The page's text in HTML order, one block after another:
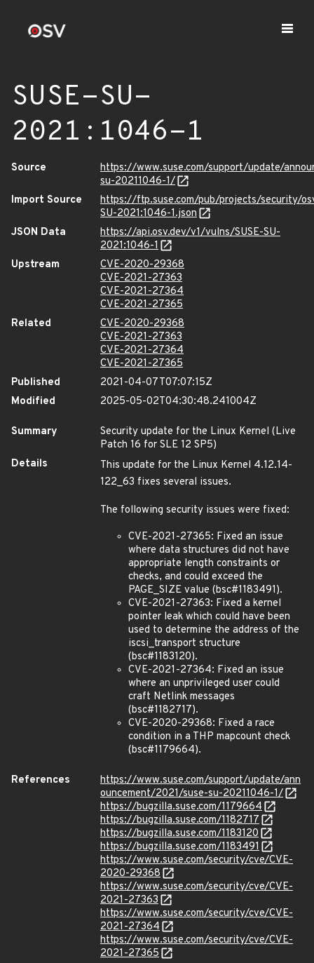
SUSE-SU-
2021:1046-1
Source
https://www.suse.com/support/update/
su-20211046-1/
Import Source
https://ftp.suse.com/pub/projects/security/
SU-2021:1046-1.json
JSON Data
https://api.osv.dev/v1/vulns/SUSE-SU-
2021:1046-1
Upstream
CVE-2020-29368
CVE-2021-27363
CVE-2021-27364
CVE-2021-27365
Related
CVE-2020-29368
CVE-2021-27363
CVE-2021-27364
CVE-2021-27365
Published
2021-04-07T07:07:15Z
Modified
2025-05-02T04:30:48.241004Z
Summary
Security update for the Linux Kernel (Live
Patch 16 for SLE 12 SP5)
Details
This update for the Linux Kernel 4.12.14-
122_63 fixes several issues.
The following security issues were fixed:
CVE-2021-27365: Fixed an issue
where data structures did not have
appropriate length constraints or
checks, and could exceed the
PAGE_SIZE value (bsc#1183491).
CVE-2021-27363: Fixed a kernel
pointer leak which could have been
used to determine the address of the
iscsi_transport structure
(bsc#1183120).
CVE-2021-27364: Fixed an issue
where an unprivileged user could
craft Netlink messages
(bsc#1182717).
CVE-2020-29368: Fixed a race
condition in a THP mapcount check
(bsc#1179664).
References
https://www.suse.com/support/update/ann
ouncement/2021/suse-su-20211046-1/
https://bugzilla.suse.com/1179664
https://bugzilla.suse.com/1182717
https://bugzilla.suse.com/1183120
https://bugzilla.suse.com/1183491
https://www.suse.com/security/cve/CVE-
2020-29368
https://www.suse.com/security/cve/CVE-
2021-27363
https://www.suse.com/security/cve/CVE-
2021-27364
https://www.suse.com/security/cve/CVE-
2021-27365